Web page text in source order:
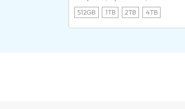
512GB 1TB 2TB 4TB